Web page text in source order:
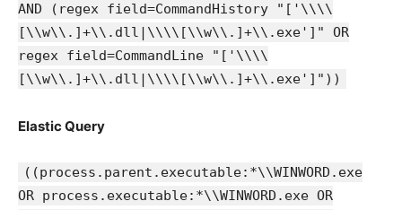
AND (regex field=CommandHistory "['\\\\
[\\w\\.]+\\.dll|\\\\[\\w\\.]+\\.exe']" OR
regex field=CommandLine "['\\\\
[\\w\\.]+\\.dll|\\\\[\\w\\.]+\\.exe']"))
Elastic Query
((process.parent.executable:*\\WINWORD.exe
OR process.executable:*\\WINWORD.exe OR